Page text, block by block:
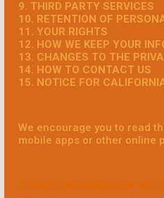
9. THIRD PARTY SERVICES
10. RETENTION OF
11. YOUR RIGHTS
12. HOW WE KEEP YOUR
13. CHANGES TO THE
14. HOW TO CONTACT US
15. NOTICE FOR
We encourage you to read
mobile apps or other online
2.WHAT INFORMATION WE